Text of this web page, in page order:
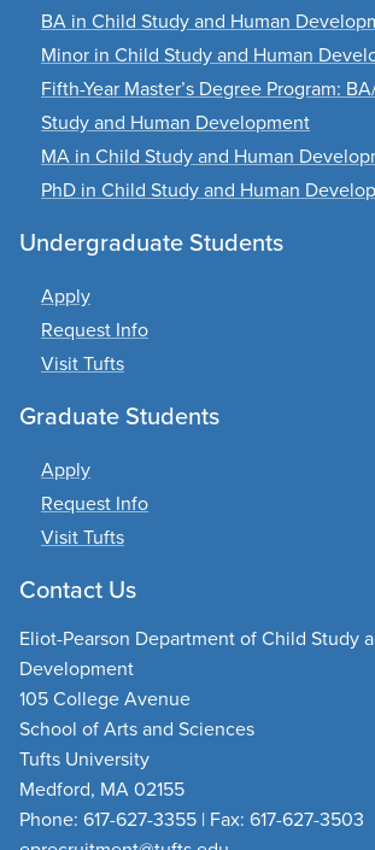
BA in Child Study and Human
Minor in Child Study and Human
Fifth-Year Master’s Degree Program:
Study and Human Development
MA in Child Study and Human
PhD in Child Study and Human
Undergraduate Students
Apply
Request Info
Visit Tufts
Graduate Students
Apply
Request Info
Visit Tufts
Contact Us
Eliot-Pearson Department of Child Study
Development
105 College Avenue
School of Arts and Sciences
Tufts University
Medford, MA 02155
Phone: 617-627-3355 | Fax: 617-627-3503